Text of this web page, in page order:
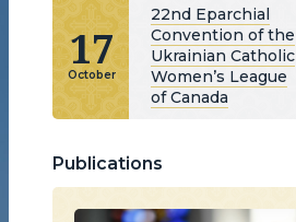
17
October
22nd Eparchial
Convention of the
Ukrainian Catholic
Women’s League
of Canada
Publications